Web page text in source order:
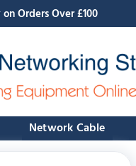
Orders Over £100
Network Cable